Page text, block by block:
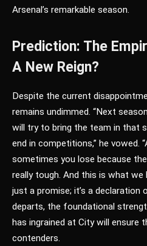
Arsenal’s remarkable season.
Prediction: The
A New Reign?
Despite the current
remains undimmed. “Next
will try to bring the team in that
end in competitions,” he vowed.
sometimes you lose because
really tough. And this is what we
just a promise; it’s a declaration
departs, the foundational
has ingrained at City will ensure
contenders.